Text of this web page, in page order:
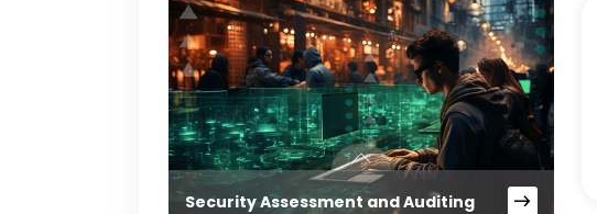
Security Assessment and Auditing